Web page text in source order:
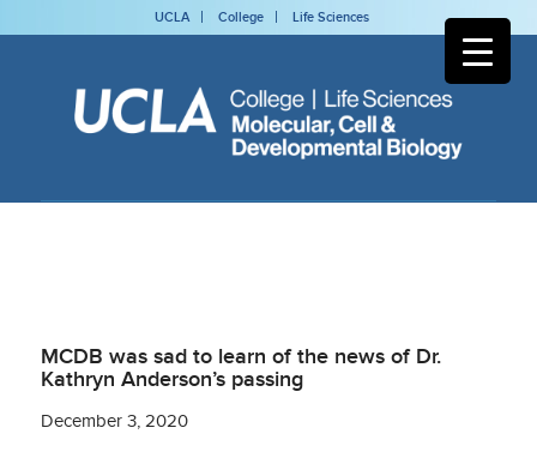
UCLA College Life Sciences
MCDB was sad to learn of the news of Dr.
Kathryn Anderson’s passing
December 3, 2020